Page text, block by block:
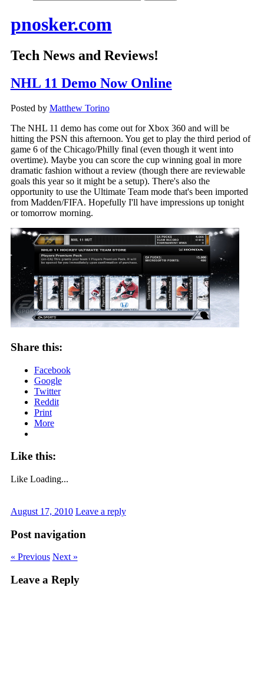
pnosker.com
Tech News and Reviews!
NHL 11 Demo Now Online
Posted by Matthew Torino
The NHL 11 demo has come out for Xbox 360 and will be
hitting the PSN this afternoon. You get to play the third period of
game 6 of the Chicago/Philly final (even though it went into
overtime). Maybe you can score the cup winning goal in more
dramatic fashion without a review (though there are reviewable
goals this year so it might be a setup). There's also the
opportunity to use the Ultimate Team mode that's been imported
from Madden/FIFA. Hopefully I'll have impressions up tonight
or tomorrow morning.
Share this:
Facebook
Google
Twitter
Reddit
Print
More
Like this:
Like Loading...
August 17, 2010 Leave a reply
Post navigation
« Previous Next »
Leave a Reply